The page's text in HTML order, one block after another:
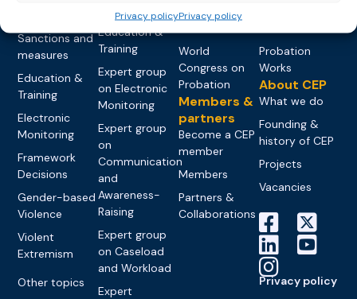
Privacy policyPrivacy policy
Sanctions and
measures
Education &
Training
Electronic
Monitoring
Framework
Decisions
Gender-based
Violence
Violent
Extremism
Other topics
network on
Education &
Training
Expert group
on Electronic
Monitoring
Expert group
on
Communication
and
Awareness-
Raising
Expert group
on Caseload
and Workload
Expert
World
Congress on
Probation
Members &
partners
Become a CEP
member
Members
Partners &
Collaborations
Probation
Works
About CEP
What we do
Founding &
history of CEP
Projects
Vacancies
Privacy policy